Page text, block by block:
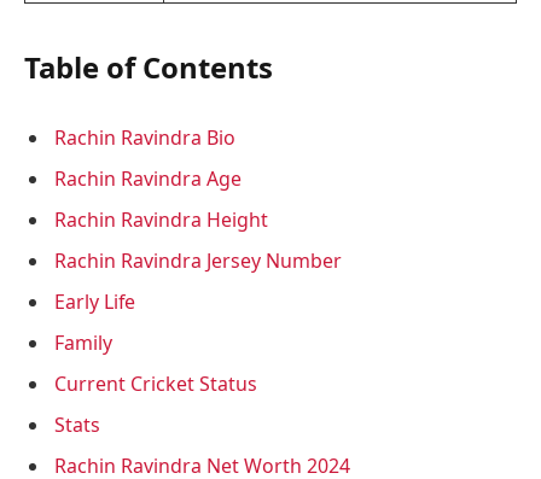
Table of Contents
Rachin Ravindra Bio
Rachin Ravindra Age
Rachin Ravindra Height
Rachin Ravindra Jersey Number
Early Life
Family
Current Cricket Status
Stats
Rachin Ravindra Net Worth 2024